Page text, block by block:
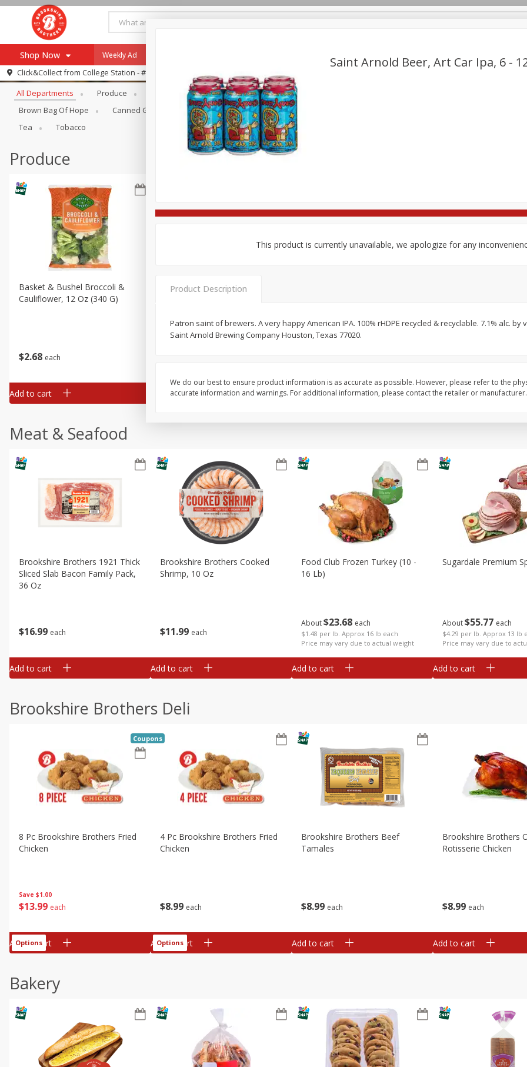
Shop Now
Browse All Departments
Re-Order
Recipes
Our Brands
Pharmacy App
Weekly Ad
Click&Collect from College Station - #12
Browse All Departments
All Departments Produce Meat & Seafood Brookshire Brothers Deli
Brown Bag Of Hope
Canned Goods Dry Goods & Pasta Easy Eats
Tea
Tobacco
Produce
$2 68 each
Basket & Bushel Broccoli &
Cauliflower, 12 Oz (340 G)
Add to cart
Basket & Bushel Broccoli
Add to cart Add to cart Add to cart
Meat & Seafood
$16 99 each
Brookshire Brothers 1921 Thick
Sliced Slab Bacon Family Pack,
36 Oz
Add to cart
$11 99 each
Brookshire Brothers Cooked
Shrimp, 10 Oz
Add to cart
About$23 68 each
$1.48 per lb. Approx 16 lb each
Price may vary due to actual weight
Food Club Frozen Turkey (10 -
16 Lb)
Add to cart
About$55 77 each
$4.29 per lb. Approx 13 lb
Price may vary due to
Sugardale Premium
Add to cart
Brookshire Brothers Deli
Save $1.00
$13 99 each
8 Pc Brookshire Brothers Fried
Chicken
Coupons
Add to cart
Options
$8 99 each
4 Pc Brookshire Brothers Fried
Chicken
Add to cart
Options
$8 99 each
Brookshire Brothers Beef
Tamales
Add to cart
$8 99 each
Brookshire Brothers
Rotisserie Chicken
Add to cart
Bakery
Saint Arnold Beer, Art Car Ipa, 6 -
This product is currently unavailable, we apologize for any
Product Description
Patron saint of brewers. A very happy American IPA. 100% rHDPE recycled & recyclable. 7.1% alc. by
Saint Arnold Brewing Company Houston, Texas 77020.
We do our best to ensure product information is as accurate as possible. However, please refer to the
accurate information and warnings. For additional information, please contact the retailer or manufacturer.